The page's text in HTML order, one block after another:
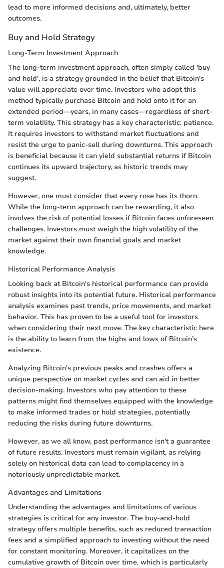
lead to more informed decisions and, ultimately, better
outcomes.
Buy and Hold Strategy
Long-Term Investment Approach
The long-term investment approach, often simply called 'buy
and hold', is a strategy grounded in the belief that Bitcoin's
value will appreciate over time. Investors who adopt this
method typically purchase Bitcoin and hold onto it for an
extended period—years, in many cases—regardless of short-
term volatility. This strategy has a key characteristic: patience.
It requires investors to withstand market fluctuations and
resist the urge to panic-sell during downturns. This approach
is beneficial because it can yield substantial returns if Bitcoin
continues its upward trajectory, as historic trends may
suggest.
However, one must consider that every rose has its thorn.
While the long-term approach can be rewarding, it also
involves the risk of potential losses if Bitcoin faces unforeseen
challenges. Investors must weigh the high volatility of the
market against their own financial goals and market
knowledge.
Historical Performance Analysis
Looking back at Bitcoin's historical performance can provide
robust insights into its potential future. Historical performance
analysis examines past trends, price movements, and market
behavior. This has proven to be a useful tool for investors
when considering their next move. The key characteristic here
is the ability to learn from the highs and lows of Bitcoin’s
existence.
Analyzing Bitcoin's previous peaks and crashes offers a
unique perspective on market cycles and can aid in better
decision-making. Investors who pay attention to these
patterns might find themselves equipped with the knowledge
to make informed trades or hold strategies, potentially
reducing the risks during future downturns.
However, as we all know, past performance isn't a guarantee
of future results. Investors must remain vigilant, as relying
solely on historical data can lead to complacency in a
notoriously unpredictable market.
Advantages and Limitations
Understanding the advantages and limitations of various
strategies is critical for any investor. The buy-and-hold
strategy offers multiple benefits, such as reduced transaction
fees and a simplified approach to investing without the need
for constant monitoring. Moreover, it capitalizes on the
cumulative growth of Bitcoin over time, which is particularly